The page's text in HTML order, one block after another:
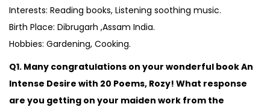
e
d
i
Interests: Reading books, Listening soothing music.
Birth Place: Dibrugarh ,Assam India.
Hobbies: Gardening, Cooking.
Q1. Many congratulations on your wonderful book An
Intense Desire with 20 Poems, Rozy! What response
are you getting on your maiden work from the